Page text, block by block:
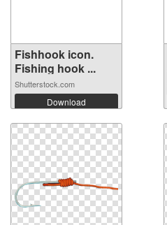
Fishhook icon.
Fishing hook ...
Shutterstock.com
Download